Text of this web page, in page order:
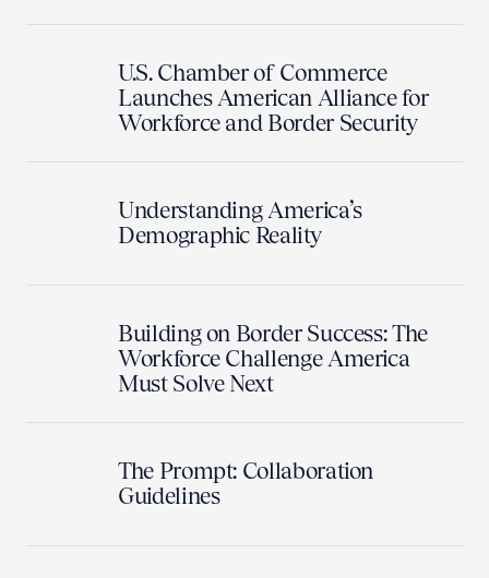
U.S. Chamber of Commerce
Launches American Alliance for
Workforce and Border Security
Understanding America’s
Demographic Reality
Building on Border Success: The
Workforce Challenge America
Must Solve Next
The Prompt: Collaboration
Guidelines